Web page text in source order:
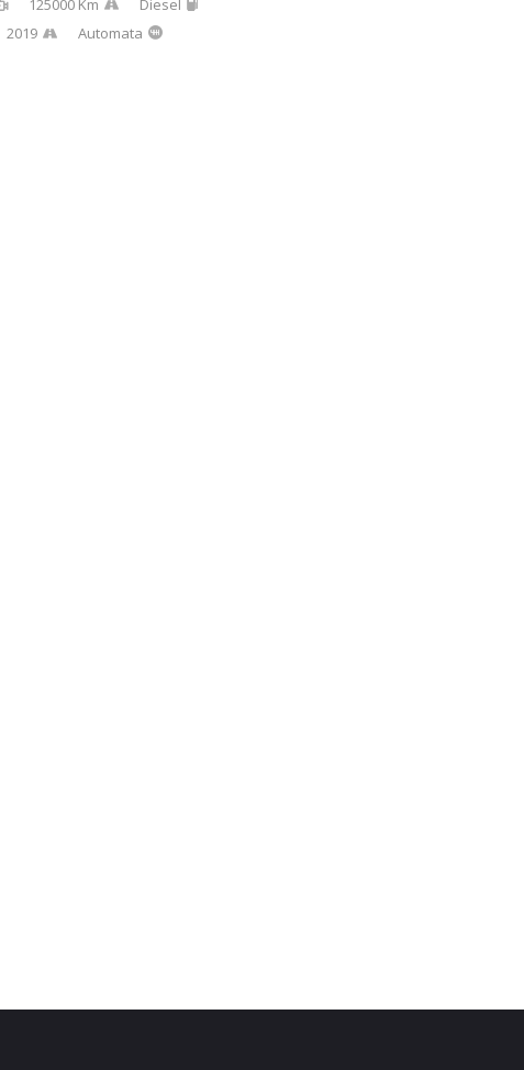
125000 Km
Diesel
2019 Automata